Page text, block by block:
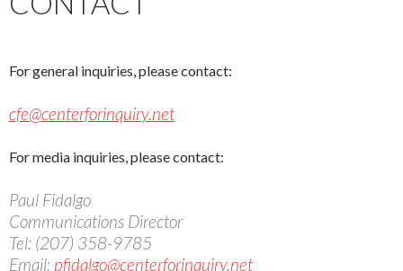
For general inquiries, please contact:
cfe@centerforinquiry.net
For media inquiries, please contact:
Paul Fidalgo
Communications Director
Tel: (207) 358-9785
Email: pfidalgo@centerforinquiry.net